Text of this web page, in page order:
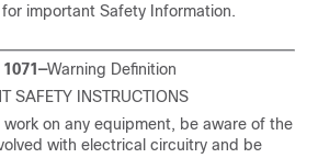
important Safety Information.
Warning Definition
SAFETY INSTRUCTIONS
work on any equipment, be aware of the
with electrical circuitry and be